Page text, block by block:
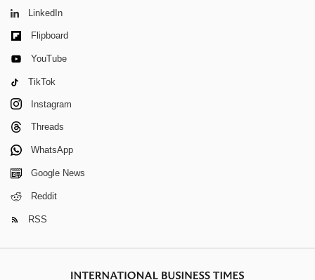
LinkedIn
Flipboard
YouTube
TikTok
Instagram
Threads
WhatsApp
Google News
Reddit
RSS